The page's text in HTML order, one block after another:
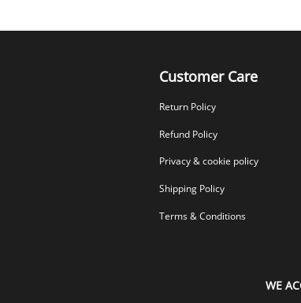
Customer Care
Return Policy
Refund Policy
Privacy & cookie policy
Shipping Policy
Terms & Conditions
WE